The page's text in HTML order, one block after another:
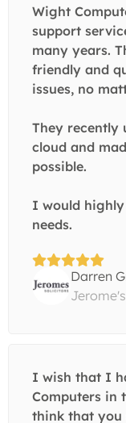
Wight
support
many years.
friendly and
issues, no
They recently
cloud and
possible.
I would
needs.
Darren
I wish that I
Computers in
think that you